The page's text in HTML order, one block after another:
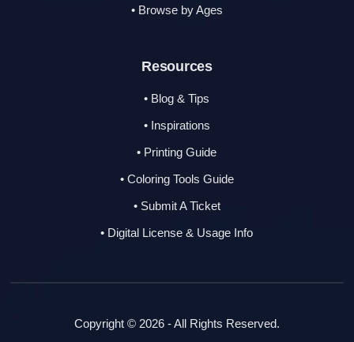
• Browse by Ages
Resources
• Blog & Tips
• Inspirations
• Printing Guide
• Coloring Tools Guide
• Submit A Ticket
• Digital License & Usage Info
Copyright © 2026 - All Rights Reserved.